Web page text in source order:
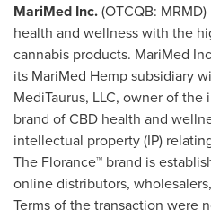
MariMed Inc.(OTCQB:
health and wellness with the
cannabis products. MariMed
its MariMed Hemp subsidiary
MediTaurus, LLC, owner of the
brand of CBD health and
intellectual property (IP)
The Florance™ brand is
online distributors,
Terms of the transaction were